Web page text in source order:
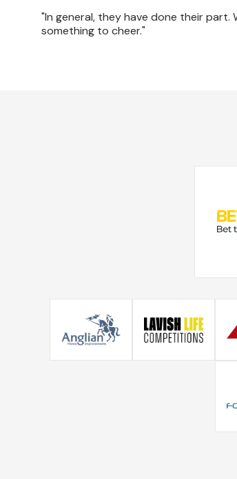
"In general, they have done their
something to cheer."